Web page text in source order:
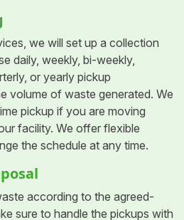
we will set up a collection
daily, weekly, bi-weekly,
or yearly pickup
volume of waste generated. We
pickup if you are moving
facility. We offer flexible
the schedule at any time.
according to the agreed-
sure to handle the pickups with